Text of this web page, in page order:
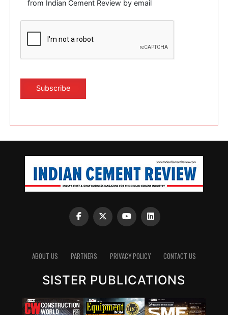
from Indian Cement Review by email
ABOUT US PARTNERS PRIVACY POLICY CONTACT US
SISTER PUBLICATIONS